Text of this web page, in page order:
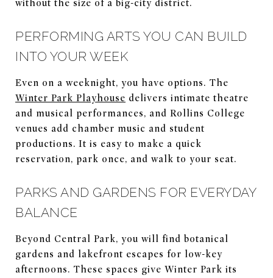
without the size of a big-city district.
PERFORMING ARTS YOU CAN BUILD
INTO YOUR WEEK
Even on a weeknight, you have options. The
Winter Park Playhouse delivers intimate theatre
and musical performances, and Rollins College
venues add chamber music and student
productions. It is easy to make a quick
reservation, park once, and walk to your seat.
PARKS AND GARDENS FOR EVERYDAY
BALANCE
Beyond Central Park, you will find botanical
gardens and lakefront escapes for low-key
afternoons. These spaces give Winter Park its